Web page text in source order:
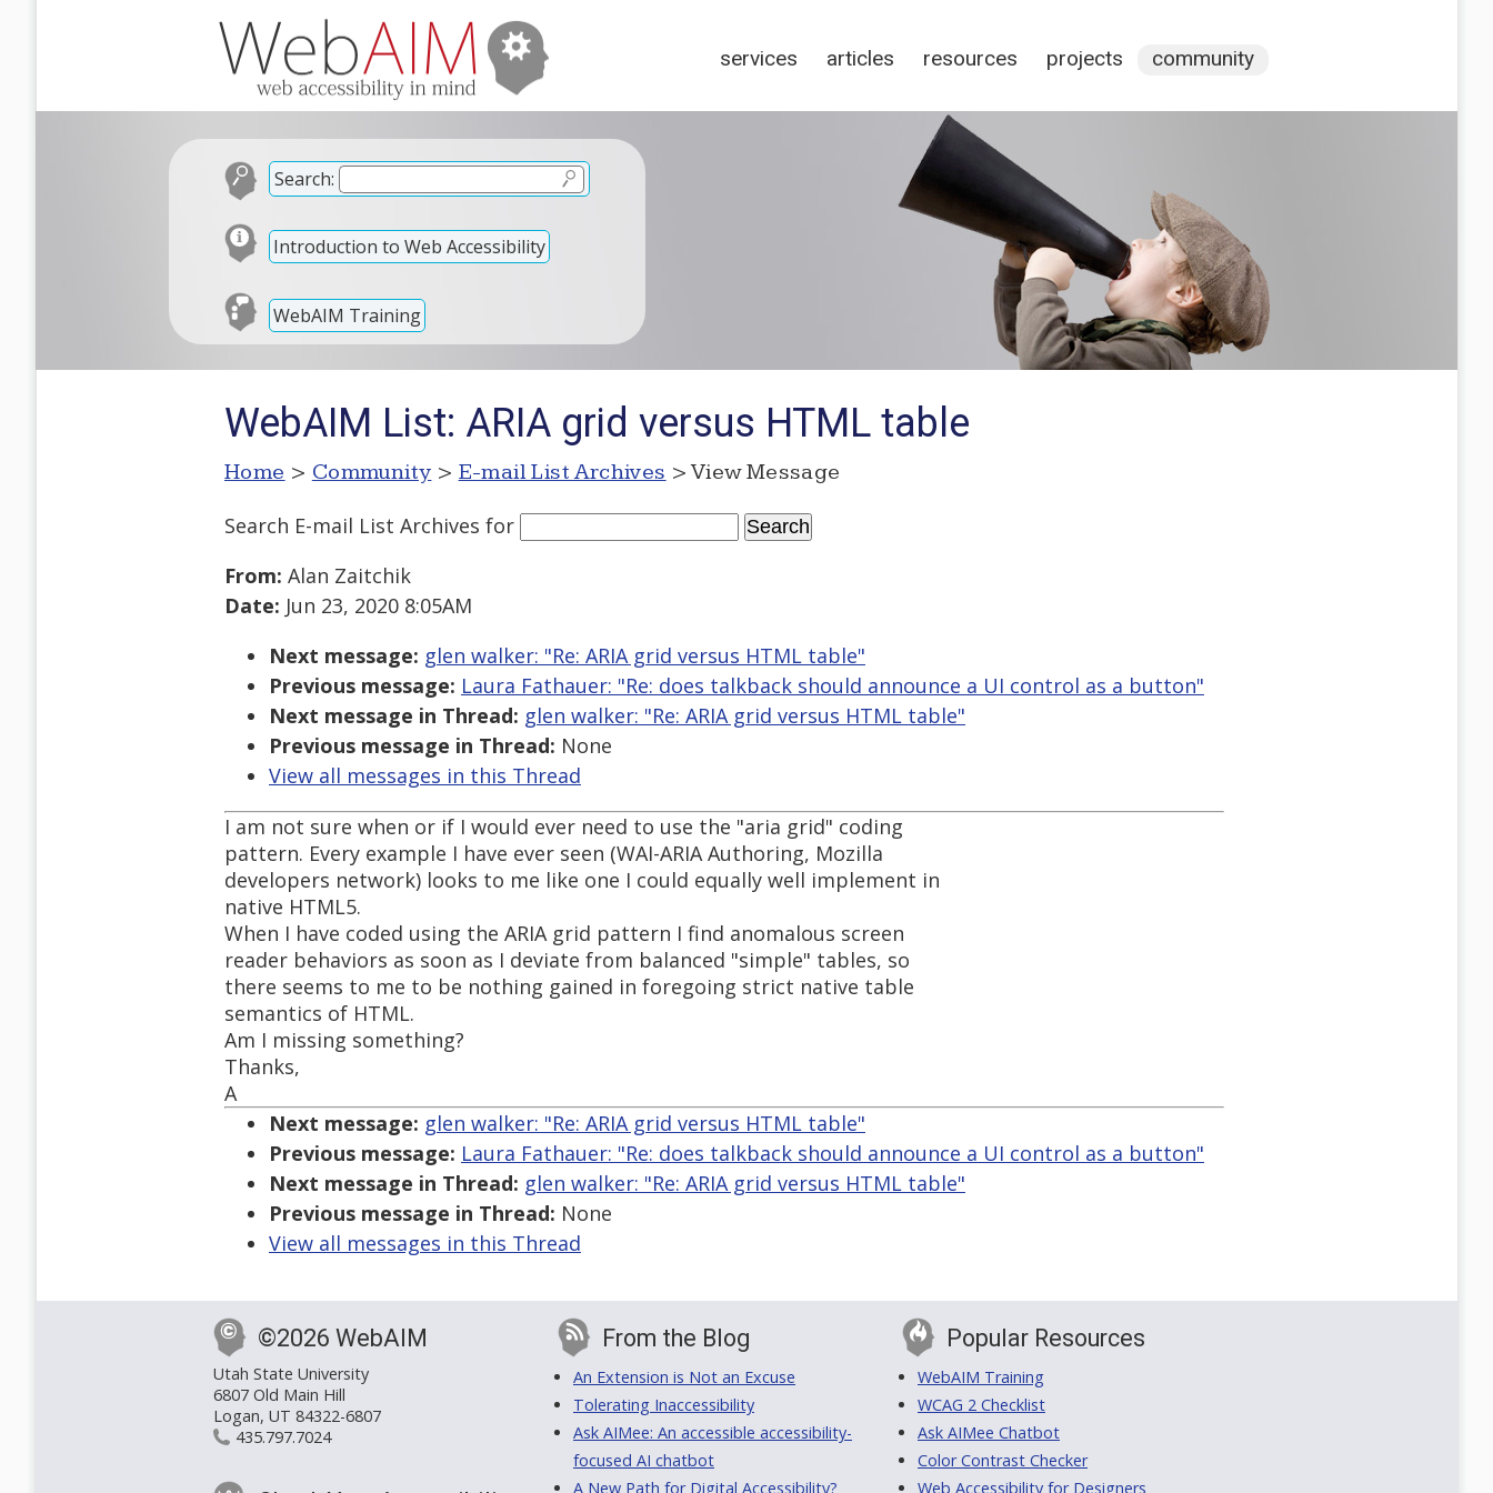
services articles resources projects community
Search:
Introduction to Web Accessibility
WebAIM Training
WebAIM List: ARIA grid versus HTML table
Home > Community > E-mail List Archives > View Message
Search E-mail List Archives for
From: Alan Zaitchik
Date: Jun 23, 2020 8:05AM
Next message: glen walker: "Re: ARIA grid versus HTML table"
Previous message: Laura Fathauer: "Re: does talkback should announce a UI control as a button"
Next message in Thread: glen walker: "Re: ARIA grid versus HTML table"
Previous message in Thread: None
View all messages in this Thread
I am not sure when or if I would ever need to use the "aria grid" coding
pattern. Every example I have ever seen (WAI-ARIA Authoring, Mozilla
developers network) looks to me like one I could equally well implement in
native HTML5.
When I have coded using the ARIA grid pattern I find anomalous screen
reader behaviors as soon as I deviate from balanced "simple" tables, so
there seems to me to be nothing gained in foregoing strict native table
semantics of HTML.
Am I missing something?
Thanks,
A
Next message: glen walker: "Re: ARIA grid versus HTML table"
Previous message: Laura Fathauer: "Re: does talkback should announce a UI control as a button"
Next message in Thread: glen walker: "Re: ARIA grid versus HTML table"
Previous message in Thread: None
View all messages in this Thread
©2026 WebAIM
Utah State University
6807 Old Main Hill
Logan, UT 84322-6807
435.797.7024
From the Blog
An Extension is Not an Excuse
Tolerating Inaccessibility
Ask AIMee: An accessible accessibility-
focused AI chatbot
A New Path for Digital Accessibility?
Popular Resources
WebAIM Training
WCAG 2 Checklist
Ask AIMee Chatbot
Color Contrast Checker
Web Accessibility for Designers